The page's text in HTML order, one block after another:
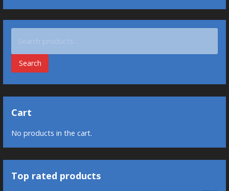
for:
Search
Cart
No products in the cart.
Top rated products